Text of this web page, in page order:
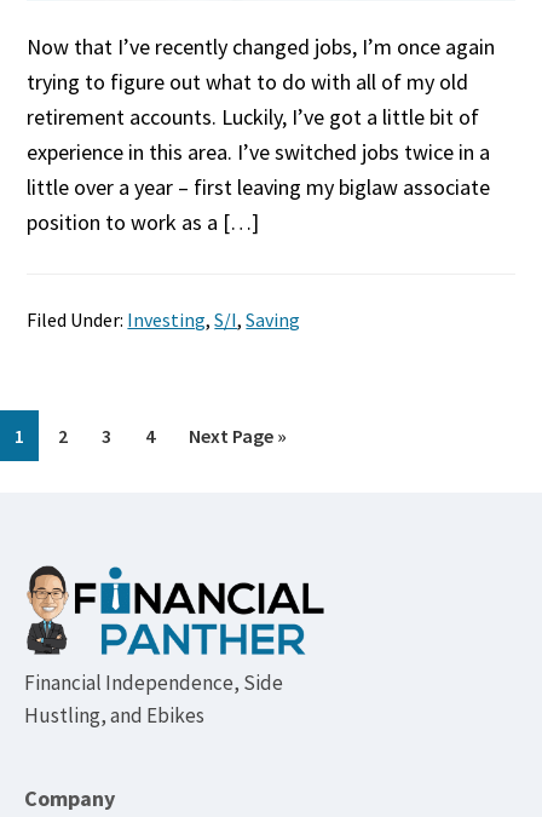
Now that I’ve recently changed jobs, I’m once again
trying to figure out what to do with all of my old
retirement accounts. Luckily, I’ve got a little bit of
experience in this area. I’ve switched jobs twice in a
little over a year – first leaving my biglaw associate
position to work as a […]
Filed Under: Investing,S/I,Saving
Page
1 Page
2 Page
3 Page
4
Go
Next Page »
Footer
Financial Independence, Side
Hustling, and Ebikes
Company